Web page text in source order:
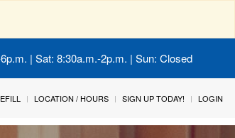
| Sat: 8:30a.m.-2p.m. | Sun: Closed
LOCATION / HOURS SIGN UP TODAY! LOGIN